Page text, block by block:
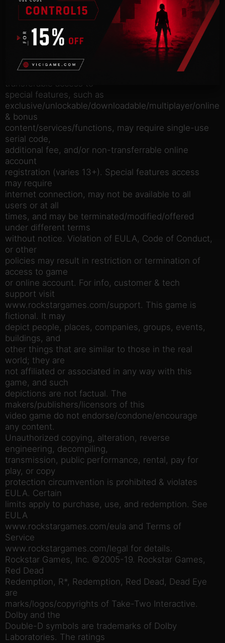
over 175 Game of the Year Awards and recipient of
over 250 perfect
scores.
Software license terms in game and at
www.rockstargames.com/eula; online account
terms at
www.rockstargames.com/socialclub. Non-
transferable access to
special features, such as
exclusive/unlockable/downloadable/multiplayer/online
& bonus
content/services/functions, may require single-use
serial code,
additional fee, and/or non-transferrable online
account
registration (varies 13+). Special features access
may require
internet connection, may not be available to all
users or at all
times, and may be terminated/modified/offered
under different terms
without notice. Violation of EULA, Code of Conduct,
or other
policies may result in restriction or termination of
access to game
or online account. For info, customer & tech
support visit
www.rockstargames.com/support. This game is
fictional. It may
depict people, places, companies, groups, events,
buildings, and
other things that are similar to those in the real
world; they are
not affiliated or associated in any way with this
game, and such
depictions are not factual. The
makers/publishers/licensors of this
video game do not endorse/condone/encourage
any content.
Unauthorized copying, alteration, reverse
engineering, decompiling,
transmission, public performance, rental, pay for
play, or copy
protection circumvention is prohibited & violates
EULA. Certain
limits apply to purchase, use, and redemption. See
EULA
www.rockstargames.com/eula and Terms of
Service
www.rockstargames.com/legal for details.
Rockstar Games, Inc. ©2005-19. Rockstar Games,
Red Dead
Redemption, R*, Redemption, Red Dead, Dead Eye
are
marks/logos/copyrights of Take-Two Interactive.
Dolby and the
Double-D symbols are trademarks of Dolby
Laboratories. The ratings